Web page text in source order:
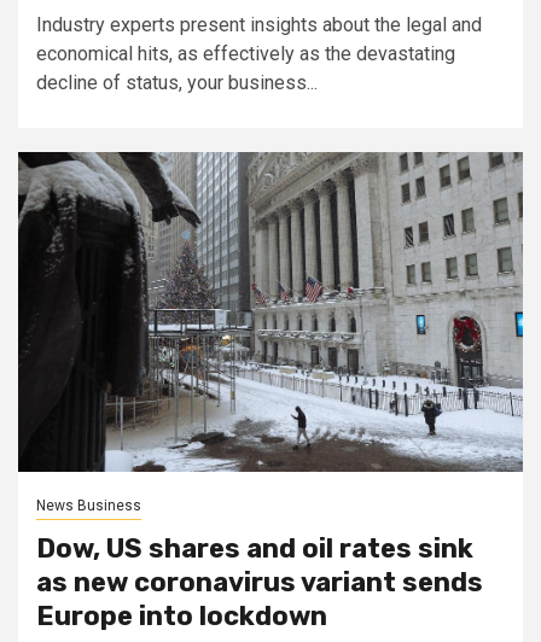
Industry experts present insights about the legal and
economical hits, as effectively as the devastating
decline of status, your business...
News Business
Dow, US shares and oil rates sink
as new coronavirus variant sends
Europe into lockdown